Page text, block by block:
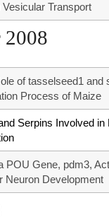
Transport
2008
of tasselseed1 and
Process of Maize
Serpins Involved in
POU Gene, pdm3,
Neuron Development